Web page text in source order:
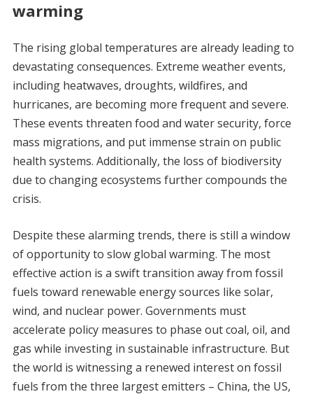
warming
The rising global temperatures are already leading to
devastating consequences. Extreme weather events,
including heatwaves, droughts, wildfires, and
hurricanes, are becoming more frequent and severe.
These events threaten food and water security, force
mass migrations, and put immense strain on public
health systems. Additionally, the loss of biodiversity
due to changing ecosystems further compounds the
crisis.
Despite these alarming trends, there is still a window
of opportunity to slow global warming. The most
effective action is a swift transition away from fossil
fuels toward renewable energy sources like solar,
wind, and nuclear power. Governments must
accelerate policy measures to phase out coal, oil, and
gas while investing in sustainable infrastructure. But
the world is witnessing a renewed interest on fossil
fuels from the three largest emitters – China, the US,